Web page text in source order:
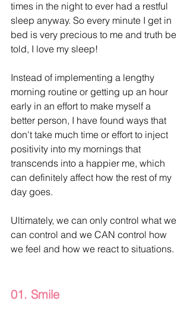
times in the night to ever had a restful
sleep anyway. So every minute I get in
bed is very precious to me and truth be
told, I love my sleep!
Instead of implementing a lengthy
morning routine or getting up an hour
early in an effort to make myself a
better person, I have found ways that
don't take much time or effort to inject
positivity into my mornings that
transcends into a happier me, which
can definitely affect how the rest of my
day goes.
Ultimately, we can only control what we
can control and we CAN control how
we feel and how we react to situations.
01. Smile